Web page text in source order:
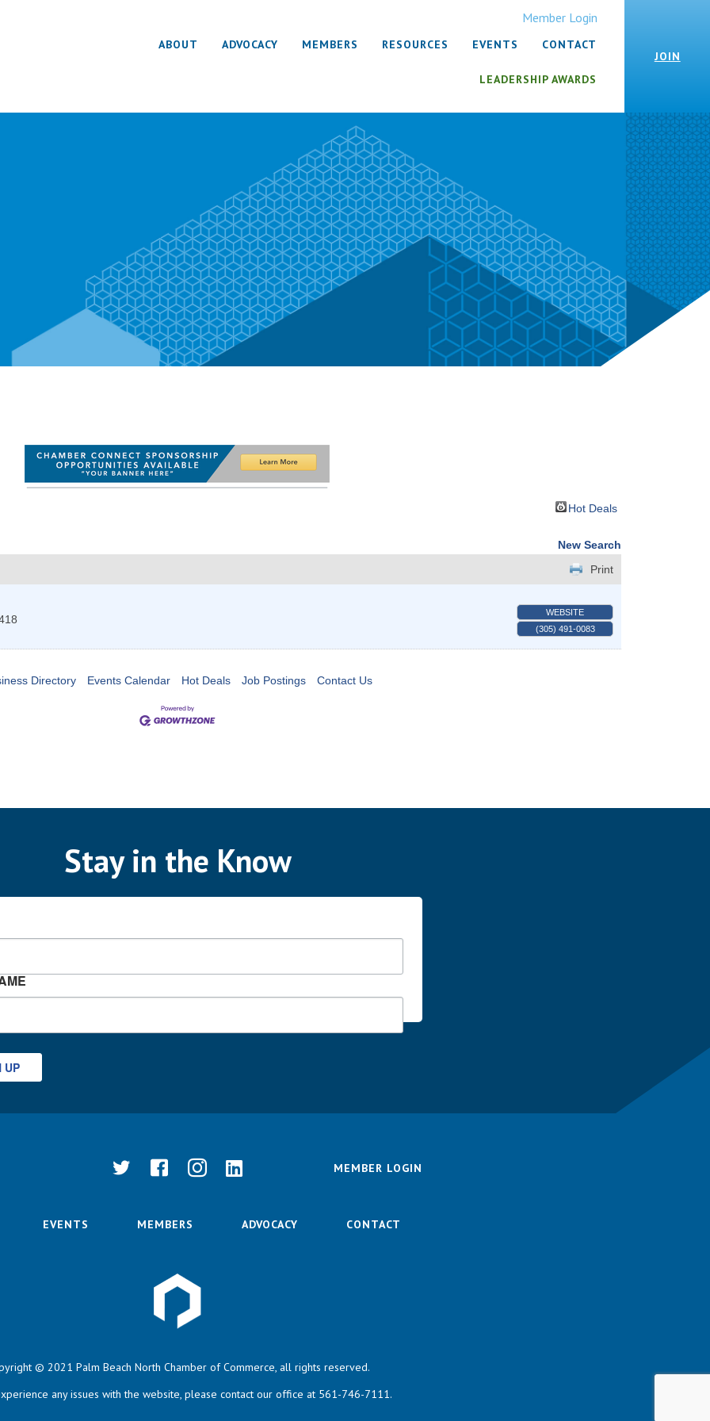
Member Login
ABOUT ADVOCACY MEMBERS RESOURCES EVENTS CONTACT
LEADERSHIP AWARDS
JOIN
Hot Deals
New Search
Print
WEBSITE
(305) 491-0083
Directory Events Calendar Hot Deals Job Postings Contact Us
Stay in the Know
UP
MEMBER LOGIN
EVENTS MEMBERS ADVOCACY CONTACT
© 2021 Palm Beach North Chamber of Commerce, all rights reserved.
any issues with the website, please contact our office at 561-746-7111.